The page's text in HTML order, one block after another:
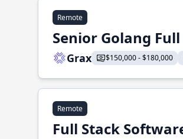
Remote
Senior Golang
Grax $150,000 - $180,000
Remote
Full Stack